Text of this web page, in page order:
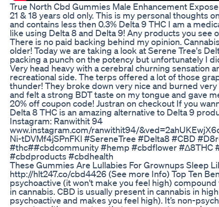
True North Cbd Gummies Male Enhancement
21 & 18 years old only. This is my personal thoughts
and contains less then 0.3% Delta 9 THC I am a
like using Delta 8 and Delta 9! Any products you
There is no paid backing behind my opinion.
older! Today we are taking a look at Serene Tree's
packing a punch on the potency but unfortunately I
Very head heavy with a cerebral churning sensation
recreational side. The terps offered a lot of those
thunder! They broke down very nice and burned
and felt a strong BDT taste on my tongue and gave
20% off coupon code! Justran on checkout If you
Delta 8 THC is an amazing alternative to Delta 9
Instagram: Ranwithit 94
www.instagram.com/ranwithit94/
Ni-tDVMf4jSPnFKl #SereneTree #Delta8 #CBD
#thc##cbdcommunity #hemp #cbdflower #∆8THC
#cbdproducts #cbdhealth
These Gummies Are Lullabies For Grownups Sleep
http://hlt247.co/cbd4426 (See more Info) Top Ten
psychoactive (it won't make you feel high)
in cannabis. CBD is usually present in cannabis in
psychoactive and makes you feel high). It’s non-